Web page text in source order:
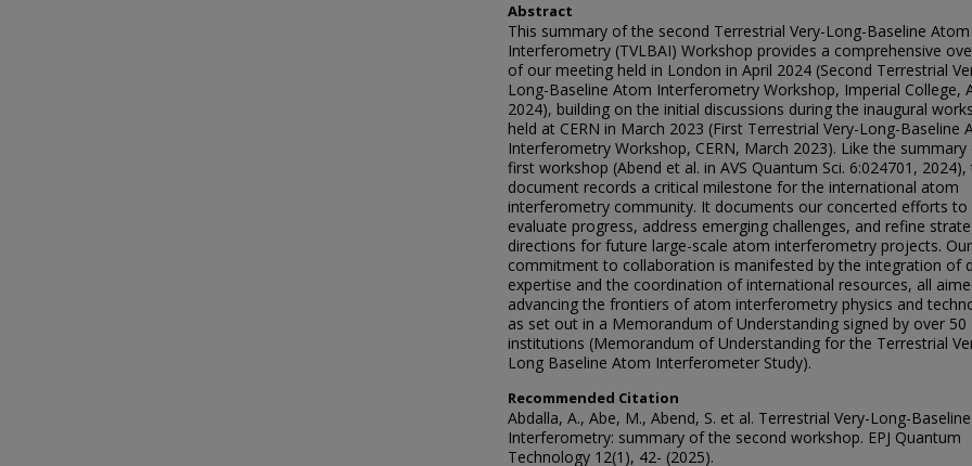
Abstract
This summary of the second Terrestrial Very-Long-Baseline Atom
Interferometry (TVLBAI) Workshop provides a comprehensive
of our meeting held in London in April 2024 (Second Terrestrial
Long-Baseline Atom Interferometry Workshop, Imperial College,
2024), building on the initial discussions during the inaugural
held at CERN in March 2023 (First Terrestrial Very-Long-Baseline
Interferometry Workshop, CERN, March 2023). Like the
first workshop (Abend et al. in AVS Quantum Sci. 6:024701, 2024),
document records a critical milestone for the international atom
interferometry community. It documents our concerted efforts to
evaluate progress, address emerging challenges, and refine
directions for future large-scale atom interferometry projects. Our
commitment to collaboration is manifested by the integration of
expertise and the coordination of international resources, all
advancing the frontiers of atom interferometry physics and
as set out in a Memorandum of Understanding signed by over 50
institutions (Memorandum of Understanding for the Terrestrial
Long Baseline Atom Interferometer Study).
Recommended Citation
Abdalla, A., Abe, M., Abend, S. et al. Terrestrial Very-Long-
Interferometry: summary of the second workshop. EPJ Quantum
Technology 12(1), 42- (2025).